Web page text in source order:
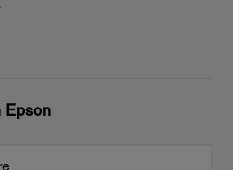
Epson